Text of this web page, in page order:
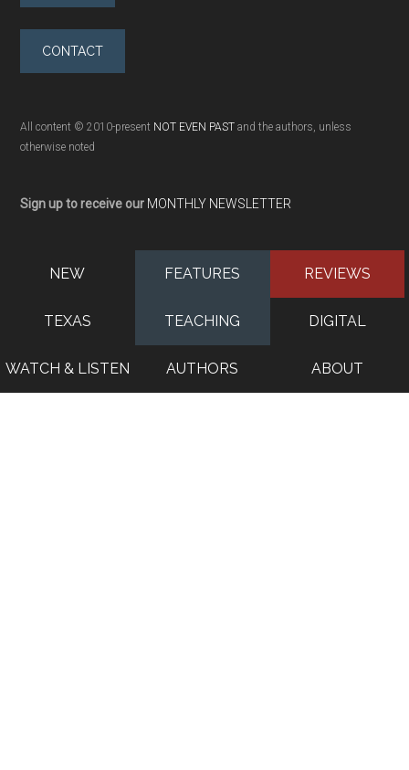
CONTACT
All content © 2010-present NOT EVEN PAST and the authors, unless
otherwise noted
Sign up to receive our MONTHLY NEWSLETTER
NEW FEATURES REVIEWS
TEXAS TEACHING DIGITAL
WATCH & LISTEN AUTHORS ABOUT